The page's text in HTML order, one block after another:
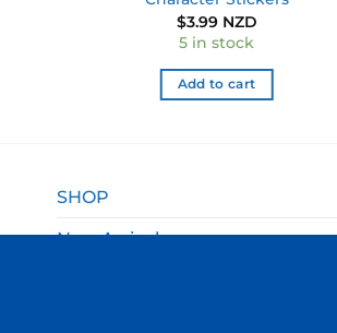
$3.99 NZD
5 in stock
Add to cart
SHOP
New Arrivals